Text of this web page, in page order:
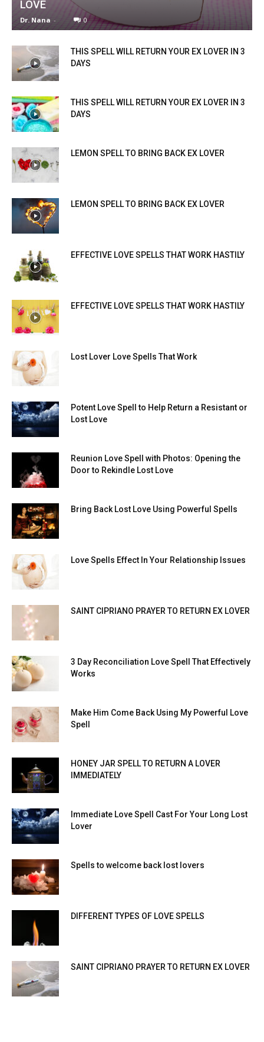
LOVE
Dr. Nana - 0
THIS SPELL WILL RETURN YOUR EX LOVER IN 3
DAYS
THIS SPELL WILL RETURN YOUR EX LOVER IN 3
DAYS
LEMON SPELL TO BRING BACK EX LOVER
LEMON SPELL TO BRING BACK EX LOVER
EFFECTIVE LOVE SPELLS THAT WORK HASTILY
EFFECTIVE LOVE SPELLS THAT WORK HASTILY
Lost Lover Love Spells That Work
Potent Love Spell to Help Return a Resistant or
Lost Love
Reunion Love Spell with Photos: Opening the
Door to Rekindle Lost Love
Bring Back Lost Love Using Powerful Spells
Love Spells Effect In Your Relationship Issues
SAINT CIPRIANO PRAYER TO RETURN EX LOVER
3 Day Reconciliation Love Spell That Effectively
Works
Make Him Come Back Using My Powerful Love
Spell
HONEY JAR SPELL TO RETURN A LOVER
IMMEDIATELY
Immediate Love Spell Cast For Your Long Lost
Lover
Spells to welcome back lost lovers
DIFFERENT TYPES OF LOVE SPELLS
SAINT CIPRIANO PRAYER TO RETURN EX LOVER